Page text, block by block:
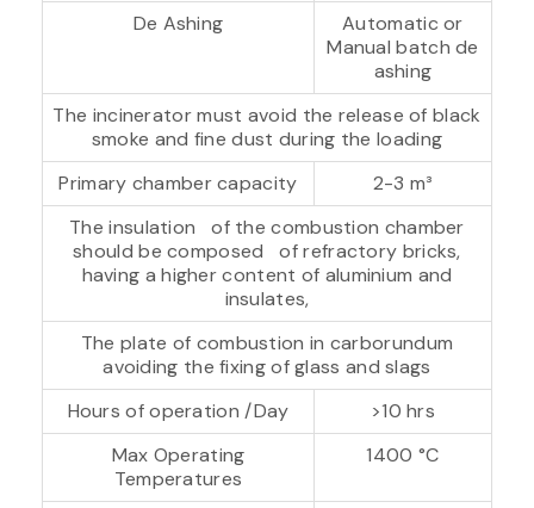
De Ashing
Automatic or
Manual batch de
ashing
The incinerator must avoid the release of black
smoke and fine dust during the loading
Primary chamber capacity
2-3 m³
The insulation of the combustion chamber
should be composed of refractory bricks,
having a higher content of aluminium and
insulates,
The plate of combustion in carborundum
avoiding the fixing of glass and slags
Hours of operation /Day
>10 hrs
Max Operating
Temperatures
1400 °C